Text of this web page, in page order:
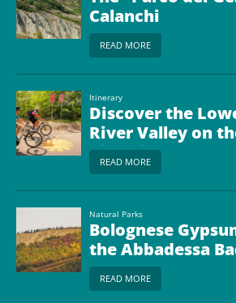
Calanchi
dell'Abbadessa” -
Unesco World
Site
READ MORE
Itinerary
Discover the
River Valley on
Ciclovia del Sole
“Bikeway of the
READ MORE
Natural Parks
Bolognese
the Abbadessa
Park
READ MORE